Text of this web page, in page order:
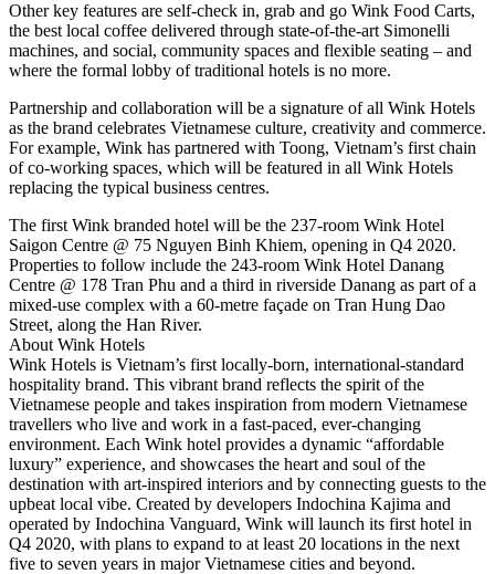
Other key features are self-check in, grab and go Wink Food Carts,
the best local coffee delivered through state-of-the-art Simonelli
machines, and social, community spaces and flexible seating – and
where the formal lobby of traditional hotels is no more.
Partnership and collaboration will be a signature of all Wink Hotels
as the brand celebrates Vietnamese culture, creativity and commerce.
For example, Wink has partnered with Toong, Vietnam’s first chain
of co-working spaces, which will be featured in all Wink Hotels
replacing the typical business centres.
The first Wink branded hotel will be the 237-room Wink Hotel
Saigon Centre @ 75 Nguyen Binh Khiem, opening in Q4 2020.
Properties to follow include the 243-room Wink Hotel Danang
Centre @ 178 Tran Phu and a third in riverside Danang as part of a
mixed-use complex with a 60-metre façade on Tran Hung Dao
Street, along the Han River.
About Wink Hotels
Wink Hotels is Vietnam’s first locally-born, international-standard
hospitality brand. This vibrant brand reflects the spirit of the
Vietnamese people and takes inspiration from modern Vietnamese
travellers who live and work in a fast-paced, ever-changing
environment. Each Wink hotel provides a dynamic “affordable
luxury” experience, and showcases the heart and soul of the
destination with art-inspired interiors and by connecting guests to the
upbeat local vibe. Created by developers Indochina Kajima and
operated by Indochina Vanguard, Wink will launch its first hotel in
Q4 2020, with plans to expand to at least 20 locations in the next
five to seven years in major Vietnamese cities and beyond.